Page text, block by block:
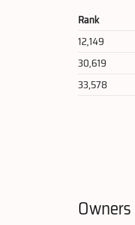
Rank
12,149
30,619
33,578
Owners